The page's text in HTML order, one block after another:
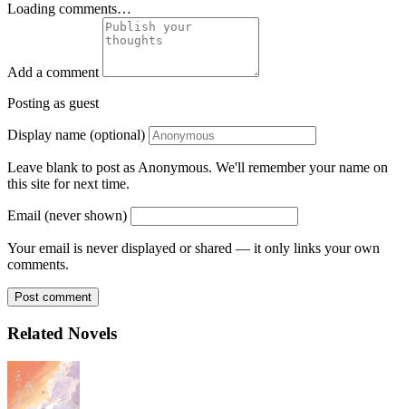
Loading comments…
Add a comment
Posting as guest
Display name (optional)
Leave blank to post as Anonymous. We'll remember your name on
this site for next time.
Email (never shown)
Your email is never displayed or shared — it only links your own
comments.
Post comment
Related Novels